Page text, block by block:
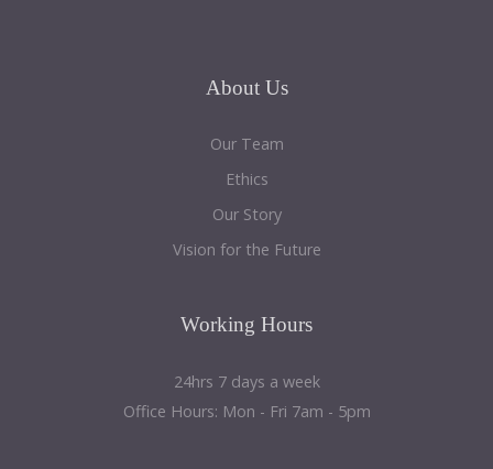
About Us
Our Team
Ethics
Our Story
Vision for the Future
Working Hours
24hrs 7 days a week
Office Hours: Mon - Fri 7am - 5pm